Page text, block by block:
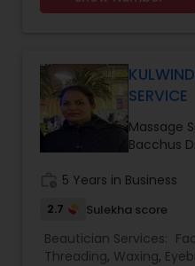
SERVICE
Massage
Bacchus
5 Years in Business
2.7 Sulekha score
Beautician Services:
Threading, Waxing,